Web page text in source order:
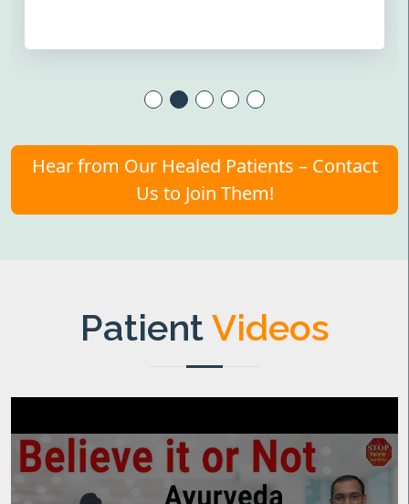
Hear from Our Healed Patients – Contact
Us to Join Them!
PatientVideos